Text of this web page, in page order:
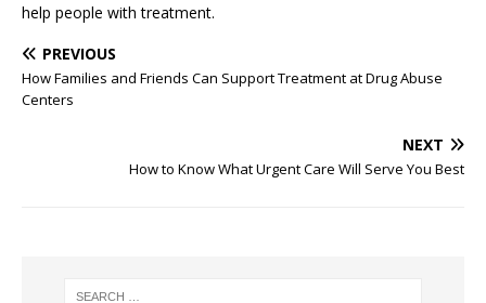
help people with treatment.
PREVIOUS
How Families and Friends Can Support Treatment at Drug Abuse
Centers
NEXT
How to Know What Urgent Care Will Serve You Best